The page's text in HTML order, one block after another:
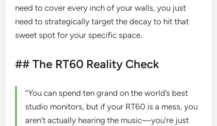
need to cover every inch of your walls, you just
need to strategically target the decay to hit that
sweet spot for your specific space.
## The RT60 Reality Check
“You can spend ten grand on the world’s best
studio monitors, but if your RT60 is a mess, you
aren’t actually hearing the music—you’re just